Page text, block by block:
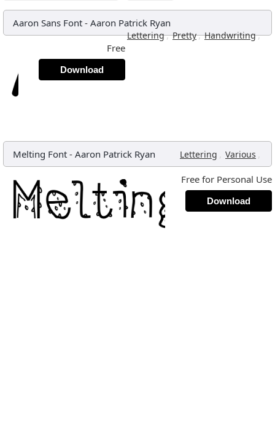
Aaron Sans Font - Aaron Patrick Ryan
Lettering, Pretty, Handwriting,
Free
Download
Melting Font - Aaron Patrick Ryan Lettering , Various ,
Free for Personal Use
Download